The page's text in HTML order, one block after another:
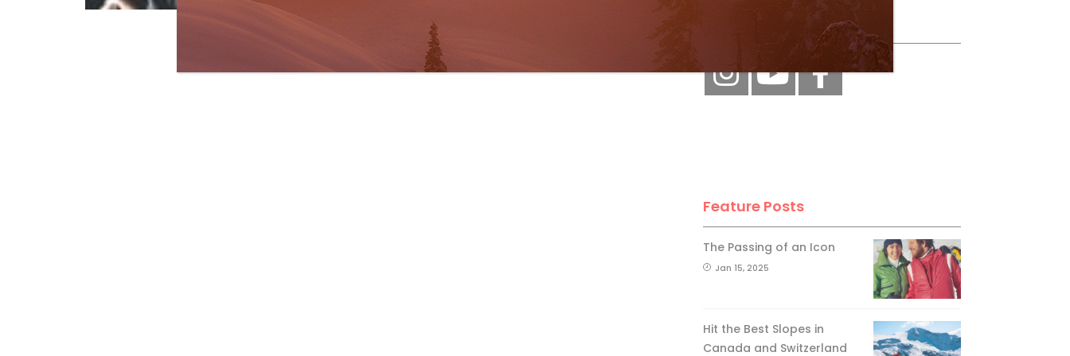
Feature Posts
The Passing of an Icon
Jan 15, 2025
Hit the Best Slopes in
Canada and Switzerland